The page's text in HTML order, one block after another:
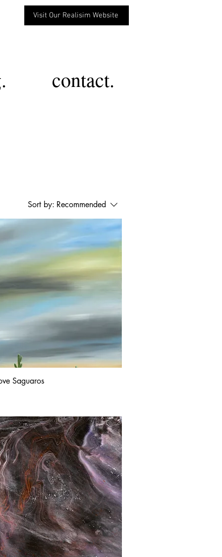
Visit Our Realisim Website
contact.
Sort by: Recommended
Saguaros